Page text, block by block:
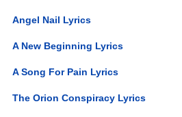
Angel Nail Lyrics
A New Beginning Lyrics
A Song For Pain Lyrics
The Orion Conspiracy Lyrics